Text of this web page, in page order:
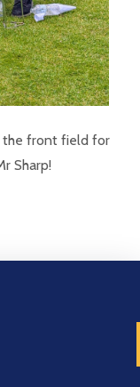
the front field for
Sharp!